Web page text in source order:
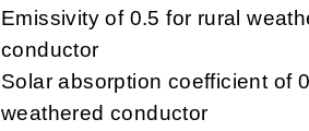
Emissivity of 0.5 for rural
conductor
Solar absorption coefficient of
weathered conductor